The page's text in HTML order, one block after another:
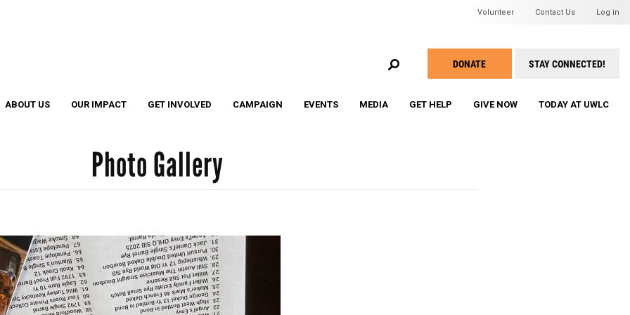
Header Mini Menu
Volunteer Contact Us Log in
Take
Action
DONATE STAY CONNECTED!
ABOUT US OUR IMPACT GET INVOLVED
EL Grant Program
4 Under 40 Winners
CAMPAIGN EVENTS MEDIA GET HELP GIVE NOW TODAY AT UWLC
Photo Gallery